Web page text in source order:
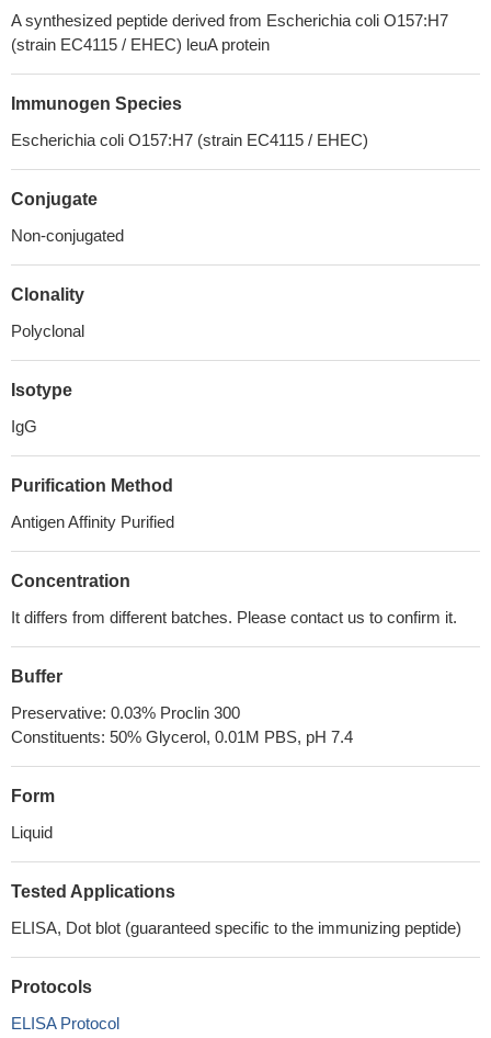
A synthesized peptide derived from Escherichia coli O157:H7
(strain EC4115 / EHEC) leuA protein
Immunogen Species
Escherichia coli O157:H7 (strain EC4115 / EHEC)
Conjugate
Non-conjugated
Clonality
Polyclonal
Isotype
IgG
Purification Method
Antigen Affinity Purified
Concentration
It differs from different batches. Please contact us to confirm it.
Buffer
Preservative: 0.03% Proclin 300
Constituents: 50% Glycerol, 0.01M PBS, pH 7.4
Form
Liquid
Tested Applications
ELISA, Dot blot (guaranteed specific to the immunizing peptide)
Protocols
ELISA Protocol